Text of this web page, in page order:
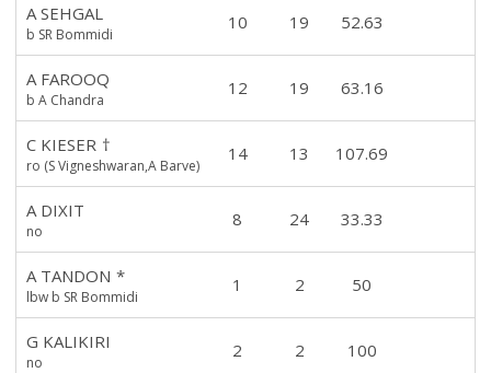
A SEHGAL
b SR Bommidi
10 19 52.63
A FAROOQ
b A Chandra
12 19 63.16
C KIESER †
ro (S Vigneshwaran,A Barve)
14 13 107.69
A DIXIT
no
8 24 33.33
A TANDON *
lbw b SR Bommidi
1 2 50
G KALIKIRI
no
2 2 100